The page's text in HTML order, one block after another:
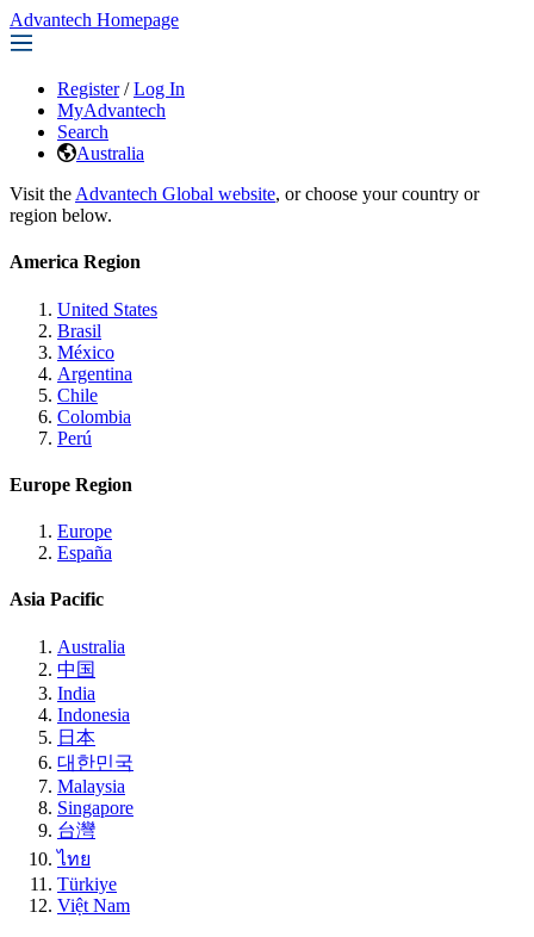
Advantech Homepage
Register / Log In
MyAdvantech
Search
Australia
Visit the Advantech Global website, or choose your country or
region below.
America Region
United States
Brasil
México
Argentina
Chile
Colombia
Perú
Europe Region
Europe
España
Asia Pacific
Australia
中国
India
Indonesia
日本
대한민국
Malaysia
Singapore
台灣
ไทย
Türkiye
Việt Nam